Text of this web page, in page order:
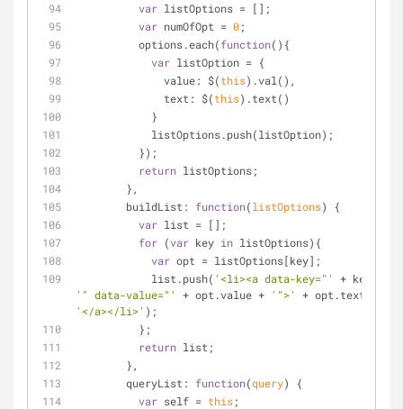
var listOptions = [];
var numOfOpt = 0;
          options.each(
function( ) {
var listOption = {
value: $(this).val(),
text : $(this).text()
            }
            listOptions.push(listOption);
          });
return listOptions;
        },
buildList : function(listOptions)
{
var list = [];
for (var key in listOptions){
var opt = listOptions[key];
            list.push(
'<li><a data-key="'
'" data-value="'
+ opt.value + '">'
'</a></li>' );
          };
return list;
        },
queryList : function(query)
{
var self = this;